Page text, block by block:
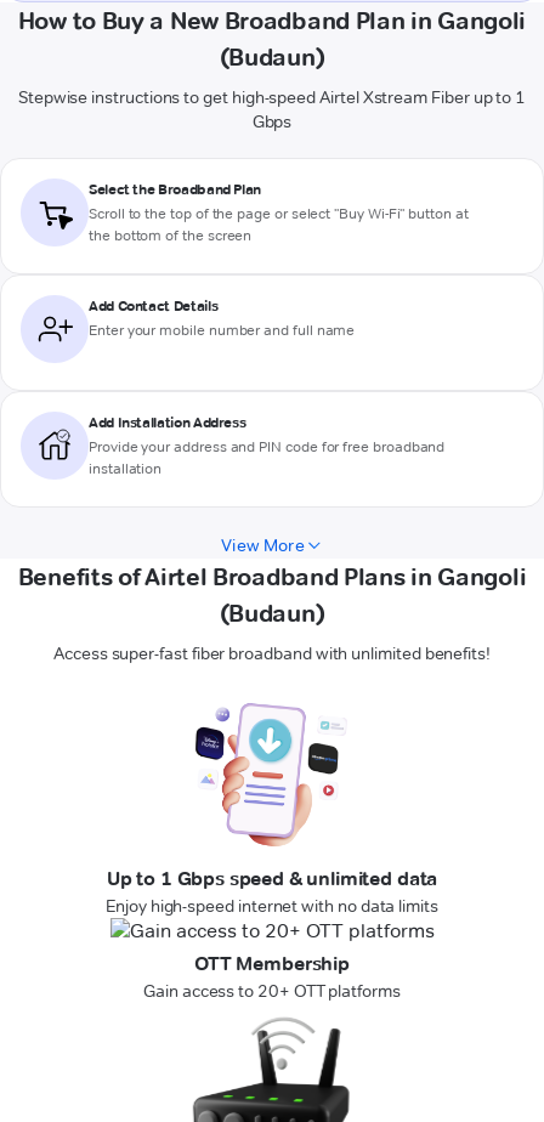
How to Buy a New Broadband Plan in Gangoli
(Budaun)
Stepwise instructions to get high-speed Airtel Xstream Fiber up to 1
Gbps
Select the Broadband Plan
Scroll to the top of the page or select "Buy Wi-Fi" button at
the bottom of the screen
Add Contact Details
Enter your mobile number and full name
Add Installation Address
Provide your address and PIN code for free broadband
installation
View More
Benefits of Airtel Broadband Plans in Gangoli
(Budaun)
Access super-fast fiber broadband with unlimited benefits!
Up to 1 Gbps speed & unlimited data
Enjoy high-speed internet with no data limits
OTT Membership
Gain access to 20+ OTT platforms